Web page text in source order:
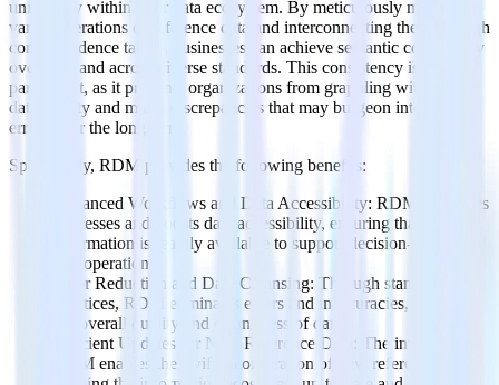
uniformity within your data ecosystem. By meticulously managing
various iterations of reference data and interconnecting them through
correspondence tables, businesses can achieve semantic consistency
over time and across diverse standards. This consistency is
paramount, as it prevents organizations from grappling with subpar
data quality and minor discrepancies that may burgeon into costly
errors over the long term.
Specifically, RDM provides the following benefits:
Enhanced Workflows and Data Accessibility: RDM optimizes
processes and boosts data accessibility, ensuring that relevant
information is readily available to support decision-making
and operations.
Error Reduction and Data Cleansing: Through standardized
practices, RDM eliminates errors and inaccuracies, elevating
the overall quality and cleanliness of data.
Efficient Updates for New Reference Data: The integration of
RDM enables the swift incorporation of new reference data,